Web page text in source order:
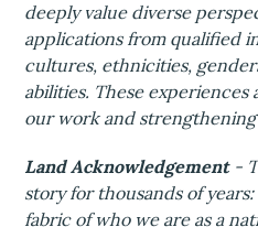
deeply value diverse
applications from qualified
cultures, ethnicities,
abilities. These
our work and
Land Acknowledgement-
story for thousands of
fabric of who we are as a